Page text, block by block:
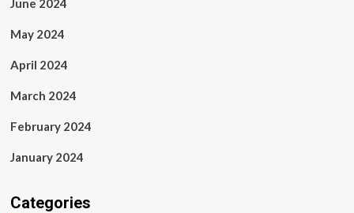
June 2024
May 2024
April 2024
March 2024
February 2024
January 2024
Categories